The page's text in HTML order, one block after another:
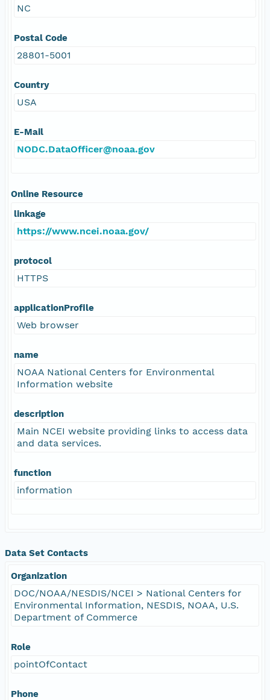
NC
Postal Code
28801-5001
Country
USA
E-Mail
NODC.DataOfficer@noaa.gov
Online Resource
linkage
https://www.ncei.noaa.gov/
protocol
HTTPS
applicationProfile
Web browser
name
NOAA National Centers for Environmental
Information website
description
Main NCEI website providing links to access data
and data services.
function
information
Data Set Contacts
Organization
DOC/NOAA/NESDIS/NCEI > National Centers for
Environmental Information, NESDIS, NOAA, U.S.
Department of Commerce
Role
pointOfContact
Phone